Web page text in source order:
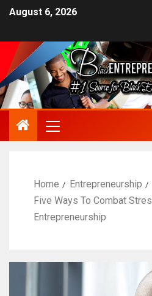
August 6, 2026
Home
Entrepreneurship
Five Ways To Combat
Entrepreneurship